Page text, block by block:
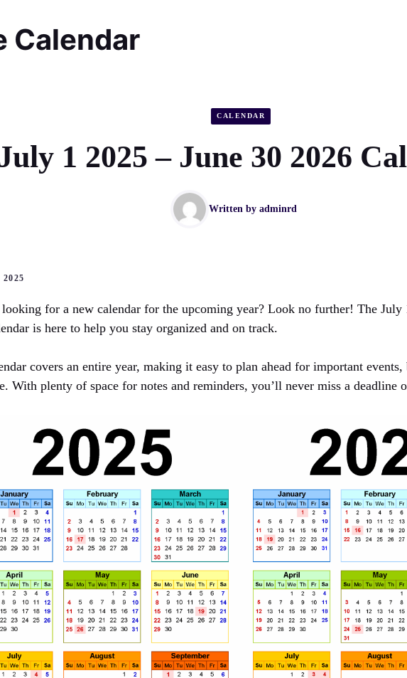
Calendar
CALENDAR
1 2025 – June 30 2026
Written by adminrd
for a new calendar for the upcoming year? Look no further! The July
is here to help you stay organized and on track.
covers an entire year, making it easy to plan ahead for important
With plenty of space for notes and reminders, you’ll never miss a deadline